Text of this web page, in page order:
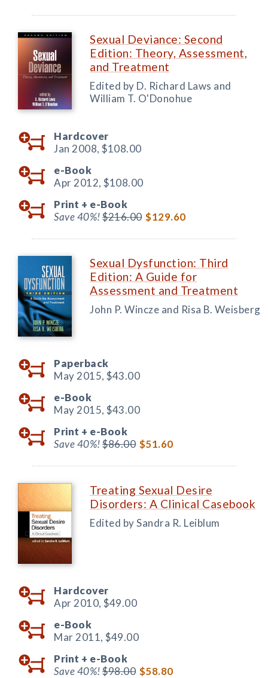
Sexual Deviance: Second
Edition: Theory, Assessment,
and Treatment
Edited by D. Richard Laws and
William T. O'Donohue
Hardcover
Jan 2008, $108.00
e-Book
Apr 2012, $108.00
Print + e-Book
Save 40%!$216.00 $129.60
Sexual Dysfunction: Third
Edition: A Guide for
Assessment and Treatment
John P. Wincze and Risa B. Weisberg
Paperback
May 2015, $43.00
e-Book
May 2015, $43.00
Print + e-Book
Save 40%!$86.00 $51.60
Treating Sexual Desire
Disorders: A Clinical Casebook
Edited by Sandra R. Leiblum
Hardcover
Apr 2010, $49.00
e-Book
Mar 2011, $49.00
Print + e-Book
Save 40%!$98.00 $58.80